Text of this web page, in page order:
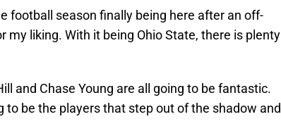
football season finally being here after an off-
my liking. With it being Ohio State, there is plenty
and Chase Young are all going to be fantastic.
to be the players that step out of the shadow and